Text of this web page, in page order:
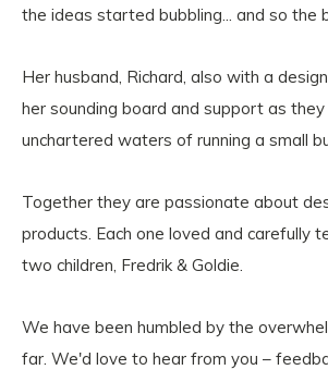
the ideas started bubbling... and so the
Her husband, Richard, also with a
her sounding board and support as
unchartered waters of running a small
Together they are passionate about
products. Each one loved and carefully
two children, Fredrik & Goldie.
We have been humbled by the
far. We'd love to hear from you –